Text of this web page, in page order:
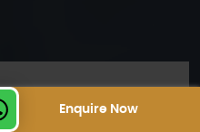
Enquire Now